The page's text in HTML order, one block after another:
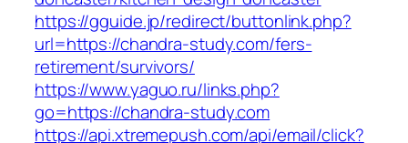
https://gguide.jp/redirect/buttonlink.php?
url=https://chandra-study.com/fers-
retirement/survivors/
https://www.yaguo.ru/links.php?
go=https://chandra-study.com
https://api.xtremepush.com/api/email/click?